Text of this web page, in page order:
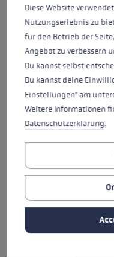
the
and
all
of
Diese Website
Nutzungserlebnis zu
für den Betrieb der
Angebot zu verbessern
Du kannst selbst
Du kannst deine
Einstellungen" am
Weitere Informationen
Datenschutzerklärung.